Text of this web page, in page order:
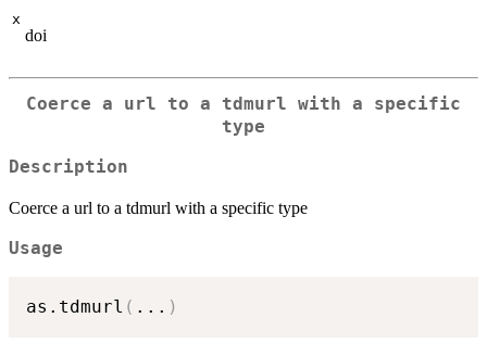
x
doi
Coerce a url to a tdmurl with a specific
type
Description
Coerce a url to a tdmurl with a specific type
Usage
as.tdmurl ( ... )